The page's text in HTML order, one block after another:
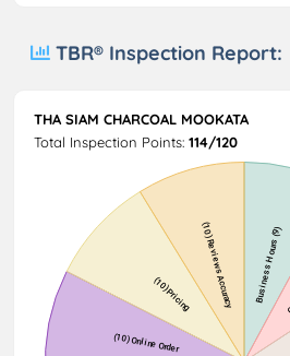
TBR® Inspection Report:
THA SIAM CHARCOAL MOOKATA
Total Inspection Points: 114/120